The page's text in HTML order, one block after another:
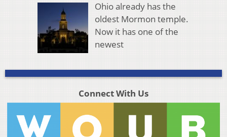
Ohio already has the
oldest Mormon temple.
Now it has one of the
newest
Connect With Us